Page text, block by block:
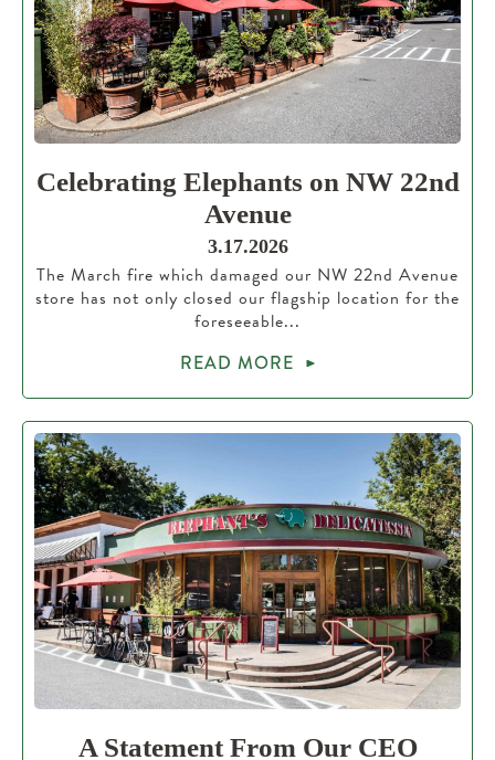
Celebrating Elephants on NW 22nd
Avenue
3.17.2026
The March fire which damaged our NW 22nd Avenue
store has not only closed our flagship location for the
foreseeable...
READ MORE
A Statement From Our CEO